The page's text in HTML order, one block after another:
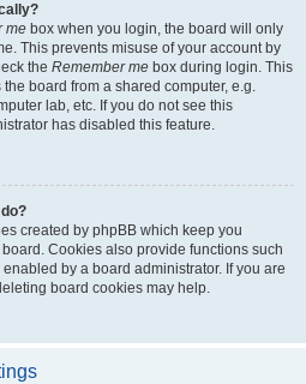
me box when you login, the board will only
This prevents misuse of your account by
the Remember me box during login. This
board from a shared computer, e.g.
lab, etc. If you do not see this
has disabled this feature.
created by phpBB which keep you
Cookies also provide functions such
by a board administrator. If you are
board cookies may help.